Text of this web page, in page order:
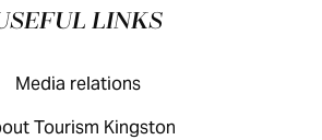
LINKS
Media relations
Tourism Kingston